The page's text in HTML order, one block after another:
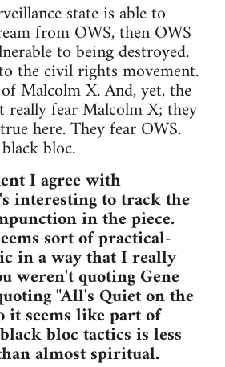
state is able to
from OWS, then OWS
to being destroyed.
the civil rights movement.
Malcolm X. And, yet, the
really fear Malcolm X; they
here. They fear OWS.
bloc.
I agree with
interesting to track the
in the piece.
sort of practical-
in a way that I really
weren't quoting Gene
"All's Quiet on the
it seems like part of
bloc tactics is less
almost spiritual.